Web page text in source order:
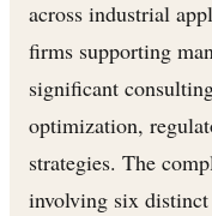
across industrial
firms supporting
significant
optimization,
strategies. The
involving six